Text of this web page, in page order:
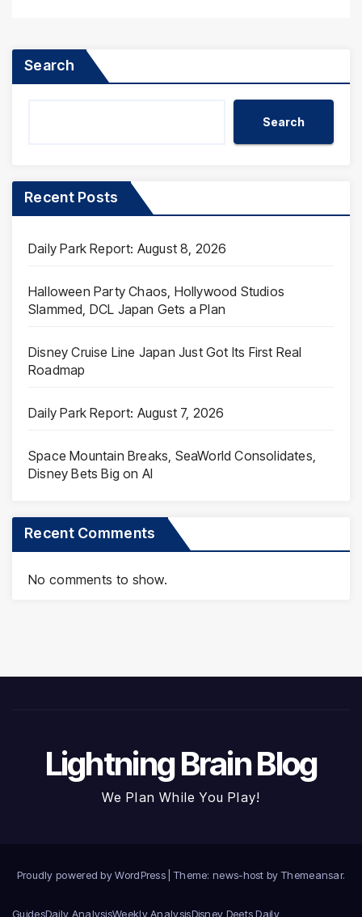
Search
Search
Recent Posts
Daily Park Report: August 8, 2026
Halloween Party Chaos, Hollywood Studios
Slammed, DCL Japan Gets a Plan
Disney Cruise Line Japan Just Got Its First Real
Roadmap
Daily Park Report: August 7, 2026
Space Mountain Breaks, SeaWorld Consolidates,
Disney Bets Big on AI
Recent Comments
No comments to show.
Lightning Brain Blog
We Plan While You Play!
Proudly powered by WordPress Theme: news-host by Themeansar.
GuidesDaily AnalysisWeekly AnalysisDisney Deets Daily